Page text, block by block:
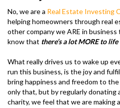
No, we are a Real Estate Investing
helping homeowners through real
other company we ARE in business
know that there’s a lot MORE to
What really drives us to wake up
run this business, is the joy and
bring happiness and freedom to
only that, but by regularly
charity, we feel that we are making